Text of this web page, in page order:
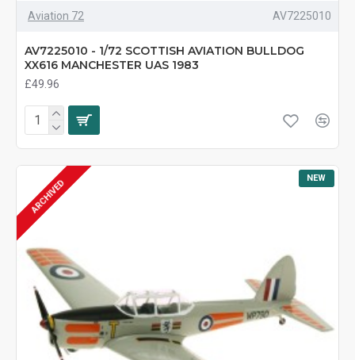
Aviation 72 AV7225010
AV7225010 - 1/72 SCOTTISH AVIATION BULLDOG
XX616 MANCHESTER UAS 1983
£49.96
NEW
ARCHIVED